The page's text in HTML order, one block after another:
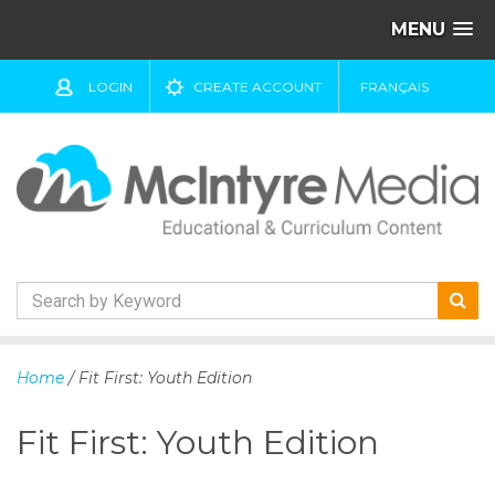
MENU
LOGIN CREATE ACCOUNT FRANÇAIS
kHome / Fit First: Youth Edition
Fit First: Youth Edition